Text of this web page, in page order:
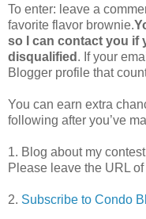
To enter: leave a
favorite flavor brownie.
so I can contact you if
disqualified . If your
Blogger profile that
You can earn extra
following after you’ve
1. Blog about my
Please leave the URL
2. Subscribe to Condo